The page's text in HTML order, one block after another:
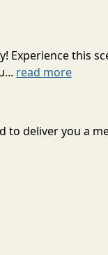
Experience this
read more
to deliver you a